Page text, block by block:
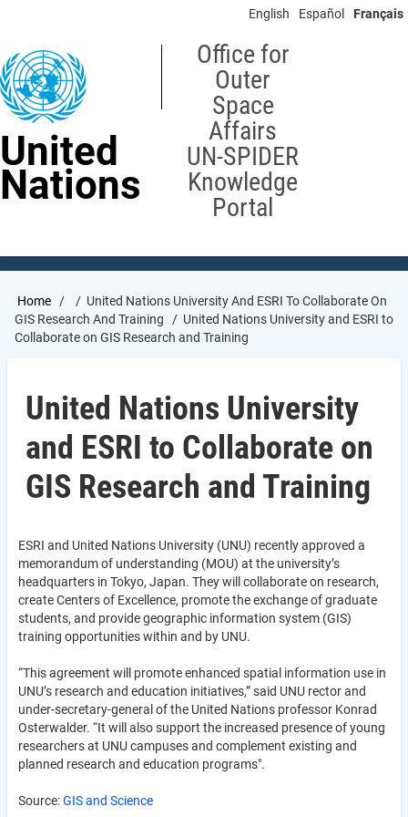
content
English Español Français
United
Nations
Office for
Outer
Space
Affairs
UN-SPIDER
Knowledge
Portal
Breadcrumb
Home
United Nations University And ESRI To Collaborate On
GIS Research And Training
United Nations University and ESRI to
Collaborate on GIS Research and Training
United Nations University
and ESRI to Collaborate on
GIS Research and Training
ESRI and United Nations University (UNU) recently approved a
memorandum of understanding (MOU) at the university’s
headquarters in Tokyo, Japan. They will collaborate on research,
create Centers of Excellence, promote the exchange of graduate
students, and provide geographic information system (GIS)
training opportunities within and by UNU.
“This agreement will promote enhanced spatial information use in
UNU’s research and education initiatives,” said UNU rector and
under-secretary-general of the United Nations professor Konrad
Osterwalder. “It will also support the increased presence of young
researchers at UNU campuses and complement existing and
planned research and education programs".
Source:GIS and Science